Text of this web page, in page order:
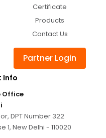
Certificate
Products
Contact Us
Partner Login
Info
Office
DPT Number 322
1, New Delhi - 110020